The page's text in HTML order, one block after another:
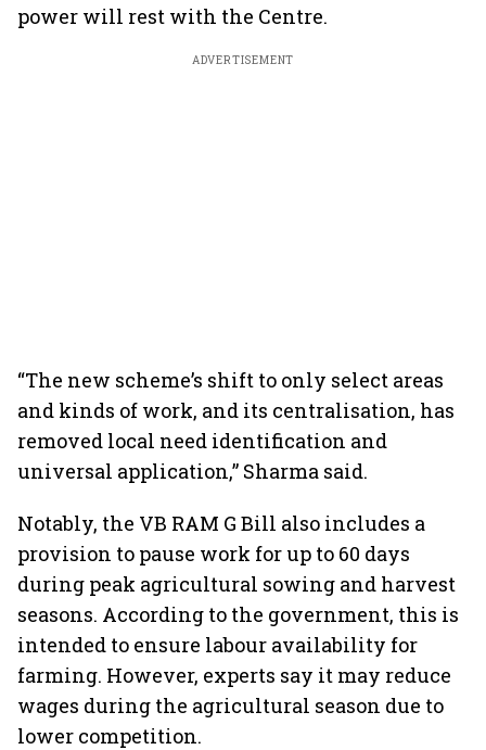
power will rest with the Centre.
ADVERTISEMENT
“The new scheme’s shift to only select areas
and kinds of work, and its centralisation, has
removed local need identification and
universal application,” Sharma said.
Notably, the VB RAM G Bill also includes a
provision to pause work for up to 60 days
during peak agricultural sowing and harvest
seasons. According to the government, this is
intended to ensure labour availability for
farming. However, experts say it may reduce
wages during the agricultural season due to
lower competition.